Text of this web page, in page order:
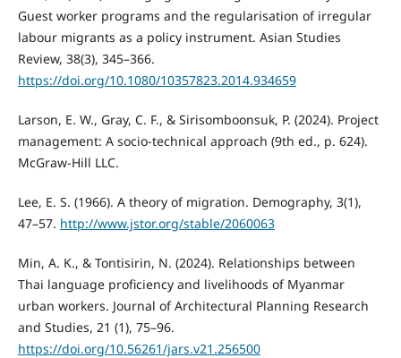
Guest worker programs and the regularisation of irregular
labour migrants as a policy instrument. Asian Studies
Review, 38(3), 345–366.
https://doi.org/10.1080/10357823.2014.934659
Larson, E. W., Gray, C. F., & Sirisomboonsuk, P. (2024). Project
management: A socio-technical approach (9th ed., p. 624).
McGraw-Hill LLC.
Lee, E. S. (1966). A theory of migration. Demography, 3(1),
47–57. http://www.jstor.org/stable/2060063
Min, A. K., & Tontisirin, N. (2024). Relationships between
Thai language proficiency and livelihoods of Myanmar
urban workers. Journal of Architectural Planning Research
and Studies, 21 (1), 75–96.
https://doi.org/10.56261/jars.v21.256500